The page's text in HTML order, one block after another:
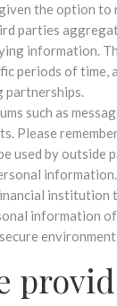
the option to
parties
information.
periods of time,
partnerships.
such as
Please
used by outside
information.
institution
information